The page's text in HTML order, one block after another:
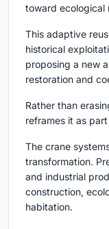
toward ecological
This adaptive
historical
proposing a new
restoration and
Rather than
reframes it as
The crane
transformation.
and industrial
construction,
habitation.